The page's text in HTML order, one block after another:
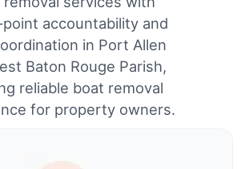
accountability and
in Port Allen
Baton Rouge Parish,
reliable boat removal
for property owners.